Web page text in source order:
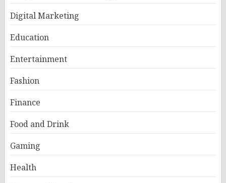
Digital Marketing
Education
Entertainment
Fashion
Finance
Food and Drink
Gaming
Health